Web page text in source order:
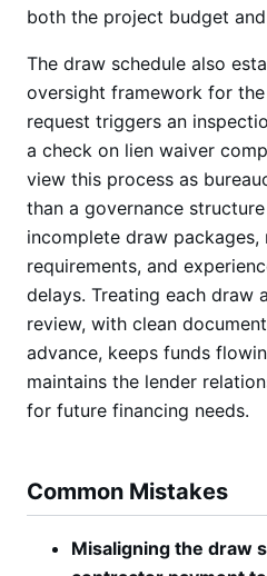
both the project budget
The draw schedule also
oversight framework for
request triggers an
a check on lien waiver
view this process as
than a governance
incomplete draw
requirements, and
delays. Treating each draw
review, with clean
advance, keeps funds
maintains the lender
for future financing needs.
Common Mistakes
Misaligning the draw